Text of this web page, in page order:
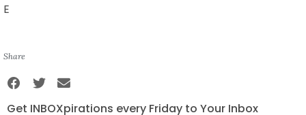
E
Share
Get INBOXpirations every Friday to Your Inbox